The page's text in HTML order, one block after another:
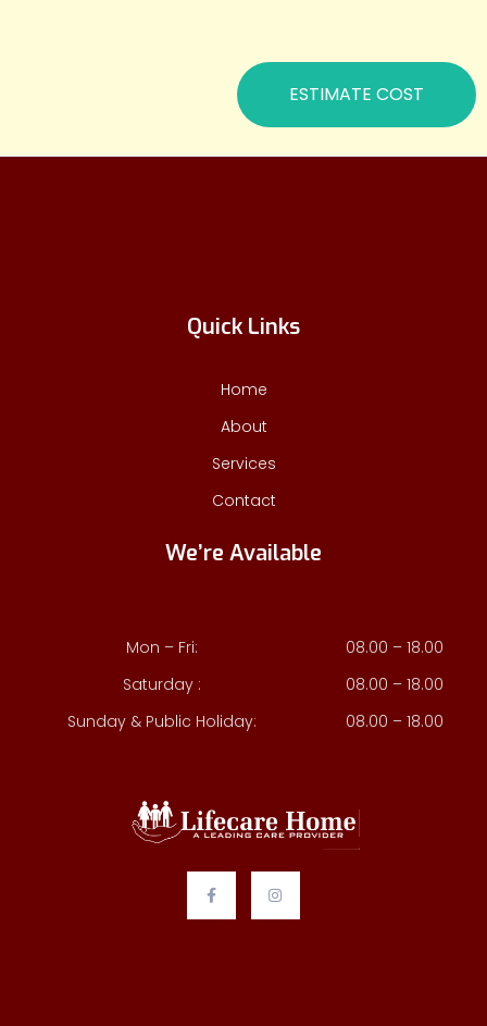
ESTIMATE COST
Quick Links
Home
About
Services
Contact
We’re Available
Mon – Fri:
08.00 – 18.00
Saturday :
08.00 – 18.00
Sunday & Public Holiday:
08.00 – 18.00